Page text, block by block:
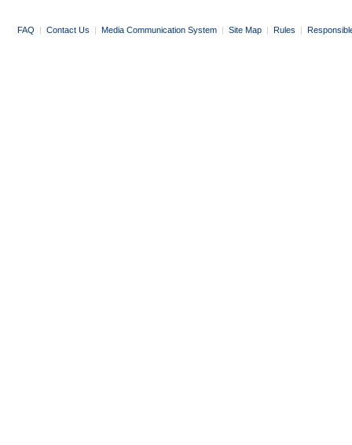
FAQ | Contact Us | Media Communication System | Site Map | Rules |